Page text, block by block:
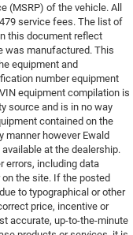
(MSRP) of the vehicle. All
service fees. The list of
this document reflect
was manufactured. This
equipment and
number equipment
equipment compilation is
source and is in no way
contained on the
manner however Ewald
at the dealership.
errors, including data
the site. If the posted
to typographical or other
price, incentive or
accurate, up-to-the-minute